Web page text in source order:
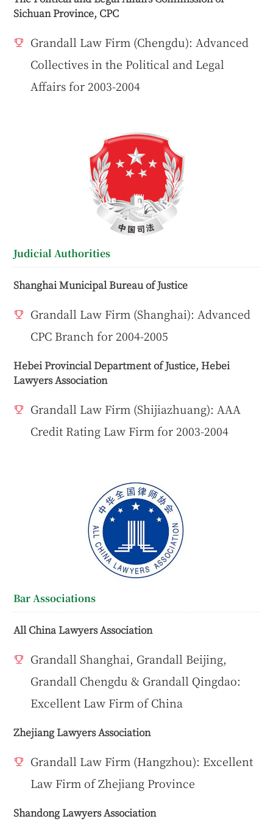
Sichuan Province, CPC
Grandall Law Firm (Chengdu): Advanced
Collectives in the Political and Legal
Affairs for 2003-2004
Judicial Authorities
Shanghai Municipal Bureau of Justice
Grandall Law Firm (Shanghai): Advanced
CPC Branch for 2004-2005
Hebei Provincial Department of Justice, Hebei
Lawyers Association
Grandall Law Firm (Shijiazhuang): AAA
Credit Rating Law Firm for 2003-2004
Bar Associations
All China Lawyers Association
Grandall Shanghai, Grandall Beijing,
Grandall Chengdu & Grandall Qingdao:
Excellent Law Firm of China
Zhejiang Lawyers Association
Grandall Law Firm (Hangzhou): Excellent
Law Firm of Zhejiang Province
Shandong Lawyers Association